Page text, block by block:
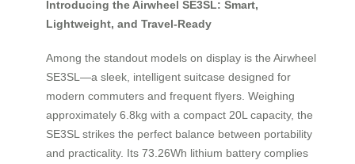
Introducing the Airwheel SE3SL: Smart,
Lightweight, and Travel-Ready
Among the standout models on display is the Airwheel
SE3SL—a sleek, intelligent suitcase designed for
modern commuters and frequent flyers. Weighing
approximately 6.8kg with a compact 20L capacity, the
SE3SL strikes the perfect balance between portability
and practicality. Its 73.26Wh lithium battery complies